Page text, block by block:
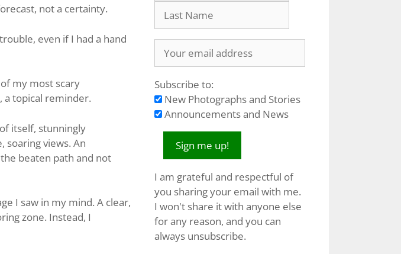
not a certainty.
even if I had a hand
my most scary
a topical reminder.
itself, stunningly
soaring views. An
beaten path and not
I saw in my mind. A clear,
zone. Instead, I
Subscribe to:
New Photographs and Stories
Announcements and News
I am grateful and respectful of
you sharing your email with me.
I won't share it with anyone else
for any reason, and you can
always unsubscribe.